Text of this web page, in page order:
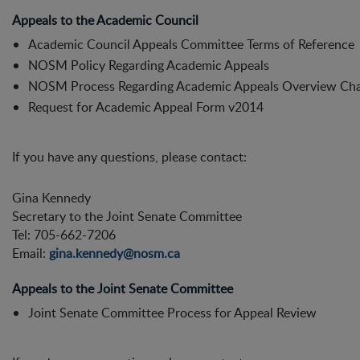
Appeals to the Academic Council
Academic Council Appeals Committee Terms of Reference
NOSM Policy Regarding Academic Appeals
NOSM Process Regarding Academic Appeals Overview
Request for Academic Appeal Form v2014
If you have any questions, please contact:
Gina Kennedy
Secretary to the Joint Senate Committee
Tel: 705-662-7206
Email: gina.kennedy@nosm.ca
Appeals to the Joint Senate Committee
Joint Senate Committee Process for Appeal Review